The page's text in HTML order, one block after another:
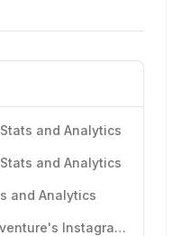
and Analytics
and Analytics
and Analytics
Know More About thebestventure's Instagram Activity